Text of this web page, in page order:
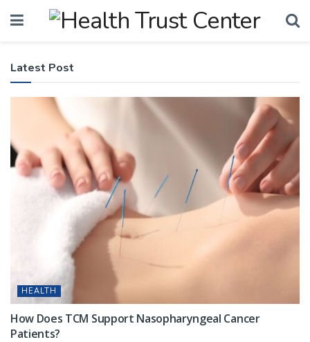
Latest Post
HEALTH
How Does TCM Support Nasopharyngeal Cancer
Patients?